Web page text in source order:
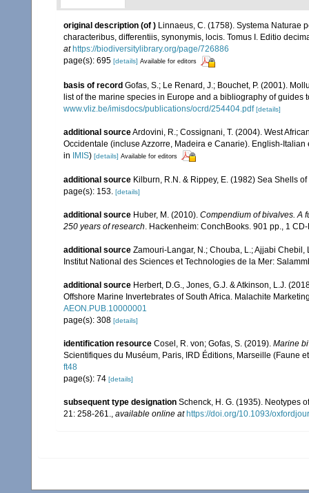
original description (of ) Linnaeus, C. (1758). Systema Naturae
characteribus, differentiis, synonymis, locis. Tomus I. Editio
at https://biodiversitylibrary.org/page/726886
page(s): 695 [details] Available for editors
basis of record Gofas, S.; Le Renard, J.; Bouchet, P. (2001).
list of the marine species in Europe and a bibliography of guides
www.vliz.be/imisdocs/publications/ocrd/254404.pdf [details]
additional sourceArdovini, R.; Cossignani, T. (2004). West
Occidentale (incluse Azzorre, Madeira e Canarie). English-
in IMIS) [details] Available for editors
additional source Kilburn, R.N. & Rippey, E. (1982) Sea Shells
page(s): 153. [details]
additional source Huber, M. (2010). Compendium of bivalves. A
250 years of research. Hackenheim: ConchBooks. 901 pp., 1
additional source Zamouri-Langar, N.; Chouba, L.; Ajjabi
Institut National des Sciences et Technologies de la Mer:
additional source Herbert, D.G., Jones, G.J. & Atkinson, L.J.
Offshore Marine Invertebrates of South Africa. Malachite
AEON.PUB.10000001
page(s): 308 [details]
identification resource Cosel, R. von; Gofas, S. (2019). Marine
Scientifiques du Muséum, Paris, IRD Éditions, Marseille (Faune
ft48
page(s): 74 [details]
subsequent type designation Schenck, H. G. (1935). Neotypes
21: 258-261., available online at https://doi.org/10.1093/